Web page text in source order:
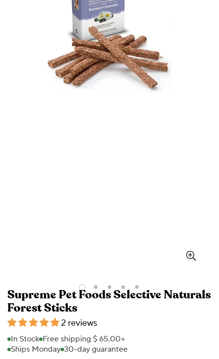
Supreme Pet Foods Selective Naturals
Forest Sticks
2 reviews
In Stock Free shipping $ 65.00+
Ships Monday 30-day guarantee